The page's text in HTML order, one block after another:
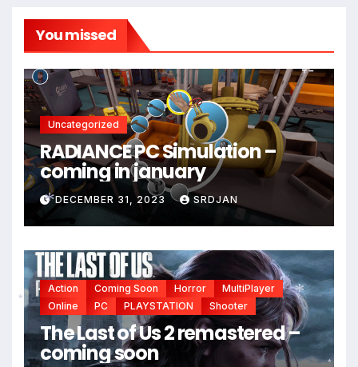
You missed
Uncategorized
RADIANCE PC Simulation –
coming in january
DECEMBER 31, 2023 SRDJAN
Action Coming Soon Horror
MultiPlayer
Online
PC PLAYSTATION Shooter
The Last of Us 2 remastered –
coming soon
*
*